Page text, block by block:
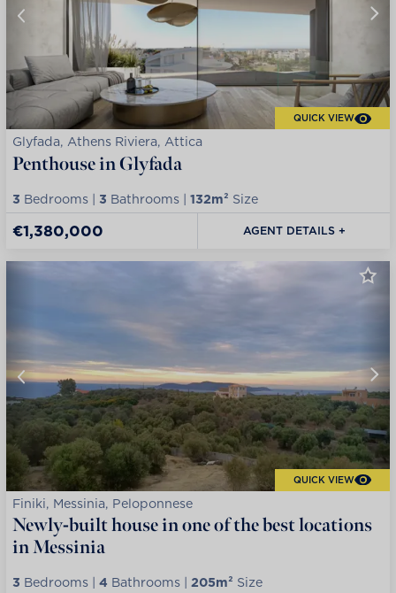
QUICK VIEW
Glyfada, Athens Riviera, Attica
Penthouse in Glyfada
3 Bedrooms | 3 Bathrooms | 132m² Size
€1,380,000 AGENT DETAILS +
QUICK VIEW
Finiki, Messinia, Peloponnese
Newly-built house in one of the best locations
in Messinia
3 Bedrooms | 4 Bathrooms | 205m² Size